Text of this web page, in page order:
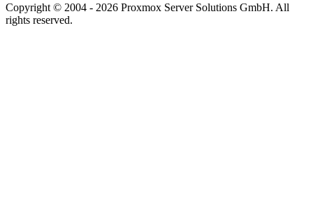
Copyright © 2004 - 2026 Proxmox Server Solutions GmbH. All
rights reserved.